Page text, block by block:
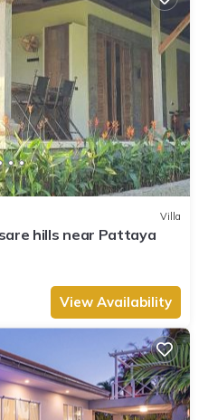
Villa
hills near Pattaya
View Availability